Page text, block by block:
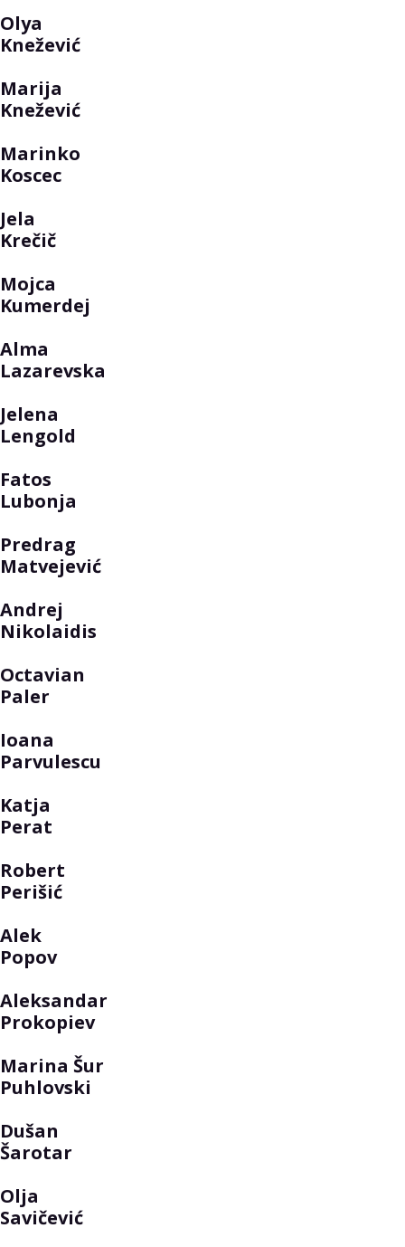
Olya
Knežević
Marija
Knežević
Marinko
Koscec
Jela
Krečič
Mojca
Kumerdej
Alma
Lazarevska
Jelena
Lengold
Fatos
Lubonja
Predrag
Matvejević
Andrej
Nikolaidis
Octavian
Paler
Ioana
Parvulescu
Katja
Perat
Robert
Perišić
Alek
Popov
Aleksandar
Prokopiev
Marina Šur
Puhlovski
Dušan
Šarotar
Olja
Savičević